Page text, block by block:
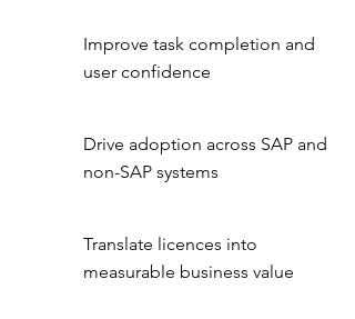
Improve task completion and
user confidence
Drive adoption across SAP and
non-SAP systems
Translate licences into
measurable business value